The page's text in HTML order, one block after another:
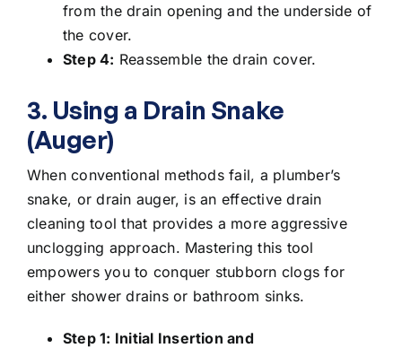
from the drain opening and the underside of
the cover.
Step 4: Reassemble the drain cover.
3. Using a Drain Snake
(Auger)
When conventional methods fail, a plumber’s
snake, or drain auger, is an effectivedrain
cleaning tool that provides a more aggressive
unclogging approach. Mastering this tool
empowers you to conquer stubborn clogs for
either shower drains or bathroom sinks.
Step 1: Initial Insertion and